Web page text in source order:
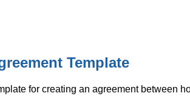
Template
for creating an agreement between